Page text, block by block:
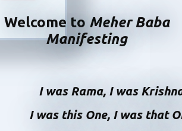
I was Rama, I was
I was this One, I was that
Welcome to Meher Baba
Manifesting